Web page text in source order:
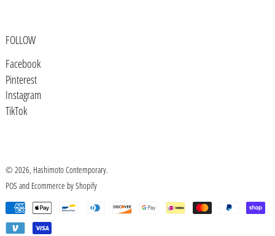
FOLLOW
Facebook
Pinterest
Instagram
TikTok
© 2026, Hashimoto Contemporary.
POS and Ecommerce by Shopify
Payment
methods
(USD $)
British Virgin Islands (USD $)
Brunei (BND $)
Bulgaria (EUR €)
Cambodia (KHR ៛)
Cameroon (XAF CFA)
Canada (CAD $)
Cape Verde (CVE $)